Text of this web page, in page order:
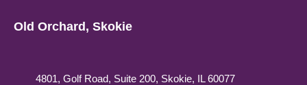
Old Orchard, Skokie
4801, Golf Road, Suite 200, Skokie, IL 60077